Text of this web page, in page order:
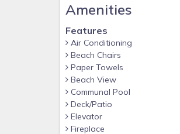
Amenities
Features
Air Conditioning
Beach Chairs
Paper Towels
Beach View
Communal Pool
Deck/Patio
Elevator
Fireplace